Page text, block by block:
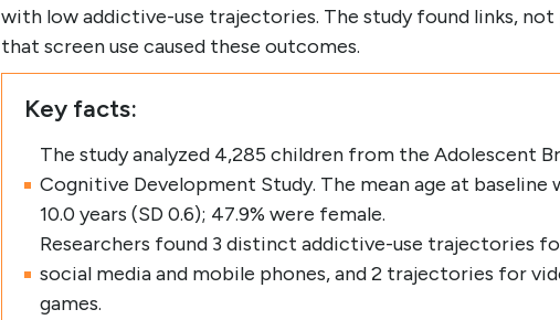
with low addictive-use trajectories. The study found links,
that screen use caused these outcomes.
Key facts:
The study analyzed 4,285 children from the Adolescent
Cognitive Development Study. The mean age at baseline
10.0 years (SD 0.6); 47.9% were female.
Researchers found 3 distinct addictive-use trajectories
social media and mobile phones, and 2 trajectories for
games.